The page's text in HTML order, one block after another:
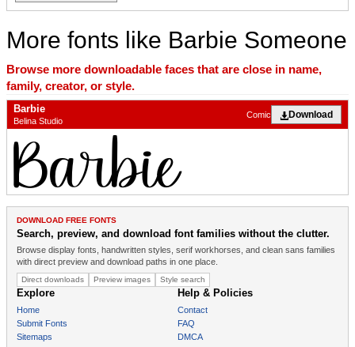
More fonts like Barbie Someone
Browse more downloadable faces that are close in name,
family, creator, or style.
Barbie
Belina Studio
Download
Comic
DOWNLOAD FREE FONTS
Search, preview, and download font families without the clutter.
Browse display fonts, handwritten styles, serif workhorses, and clean sans families
with direct preview and download paths in one place.
Direct downloads Preview images Style search
Explore
Home
Submit Fonts
Sitemaps
Help & Policies
Contact
FAQ
DMCA